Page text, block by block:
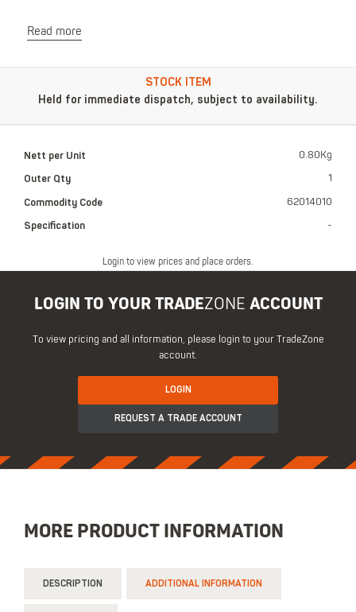
Read more
Login to view prices and place orders.
STOCK ITEM
Held for immediate dispatch, subject to availability.
Nett per Unit 0.80Kg
Outer Qty 1
Commodity Code 62014010
Specification -
LOGIN TO YOUR TRADEZONE ACCOUNT
To view pricing and all information, please login to your TradeZone
account.
LOGIN
REQUEST A TRADE ACCOUNT
MORE PRODUCT INFORMATION
DESCRIPTION ADDITIONAL INFORMATION